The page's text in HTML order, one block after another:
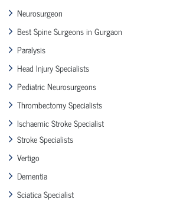
Neurosurgeon
Best Spine Surgeons in Gurgaon
Paralysis
Head Injury Specialists
Pediatric Neurosurgeons
Thrombectomy Specialists
Ischaemic Stroke Specialist
Stroke Specialists
Vertigo
Dementia
Sciatica Specialist